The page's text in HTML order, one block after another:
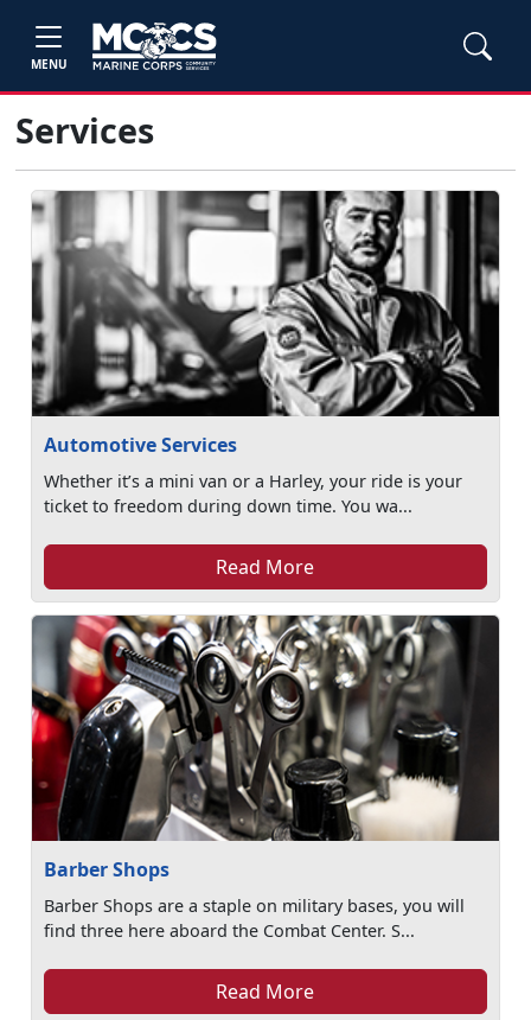
MENU
Services
Automotive Services
Whether it’s a mini van or a Harley, your ride is your
ticket to freedom during down time. You wa...
Read More
Barber Shops
Barber Shops are a staple on military bases, you will
find three here aboard the Combat Center. S...
Read More